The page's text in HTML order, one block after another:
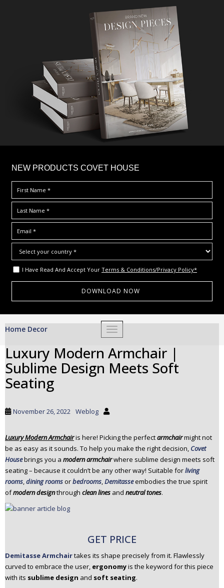
NEW PRODUCTS COVET HOUSE
I Have Read And Accept Your Terms & Conditions/Privacy Policy*
m
TOGGLE NAVIGATION
Home Decor
Luxury Modern Armchair |
Sublime Design Meets Soft
Seating
November 26, 2022 Weblog
Luxury Modern Armchairis here! Picking the perfectarmchairmight not
be as easy as it sounds. To help you make the right decision, Covet
Housebrings you a modern armchairwhere sublime design meets soft
seating – because it couldn’t be any other way! Suitable forliving
rooms,dining roomsorbedrooms,Demitasseembodies the true spirit
ofmodern designthrough clean lines and neutral tones.
GET PRICE
Demitasse Armchairtakes its shape precisely from it. Flawlessly
curved to embrace the user, ergonomyis the keyword for this piece
with its sublime design and soft seating.